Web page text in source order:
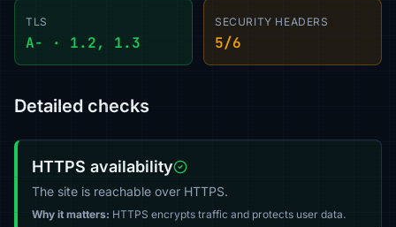
TLS
A- · 1.2, 1.3
SECURITY HEADERS
5/6
Detailed checks
HTTPS availability
The site is reachable over HTTPS.
Why it matters: HTTPS encrypts traffic and protects user data.